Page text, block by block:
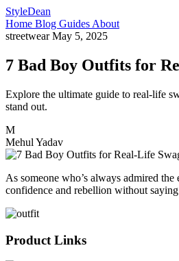
StyleDean
Home Blog Guides About
streetwearMay 5, 2025
7 Bad Boy Outfits for
Explore the ultimate guide to real-life
stand out.
M
Mehul Yadav
As someone who’s always admired
confidence and rebellion without
Product Links